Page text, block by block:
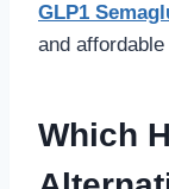
GLP1
and affordable
Which